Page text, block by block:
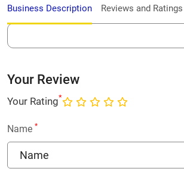
Business Description Reviews and Ratings
Your Review
Your Rating*
Name *